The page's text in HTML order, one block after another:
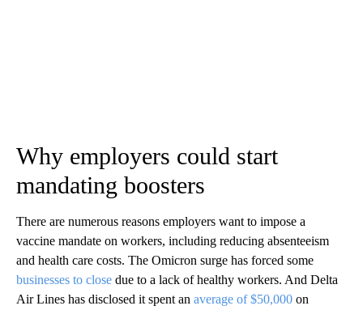
Why employers could start
mandating boosters
There are numerous reasons employers want to impose a
vaccine mandate on workers, including reducing absenteeism
and health care costs. The Omicron surge has forced some
businesses to close due to a lack of healthy workers. And Delta
Air Lines has disclosed it spent an average of $50,000 on